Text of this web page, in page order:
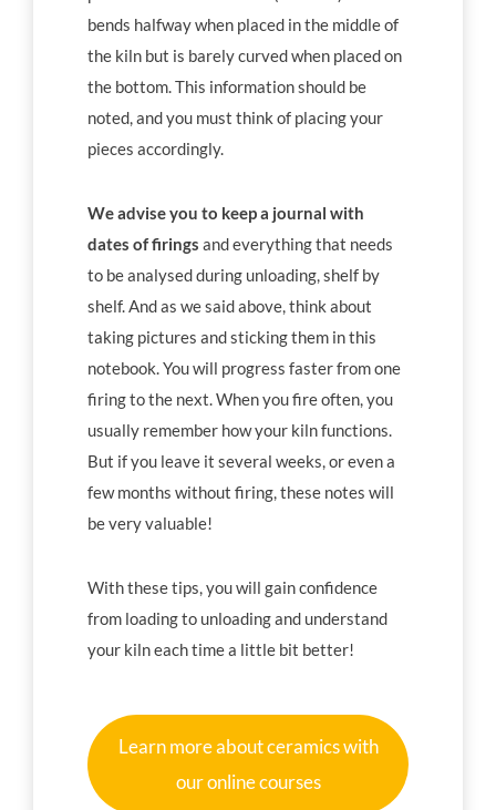
bends halfway when placed in the middle of
the kiln but is barely curved when placed on
the bottom. This information should be
noted, and you must think of placing your
pieces accordingly.
We advise you to keep a journal with
dates of firings and everything that needs
to be analysed during unloading, shelf by
shelf. And as we said above, think about
taking pictures and sticking them in this
notebook. You will progress faster from one
firing to the next. When you fire often, you
usually remember how your kiln functions.
But if you leave it several weeks, or even a
few months without firing, these notes will
be very valuable!
With these tips, you will gain confidence
from loading to unloading and understand
your kiln each time a little bit better!
Learn more about ceramics with
our online courses